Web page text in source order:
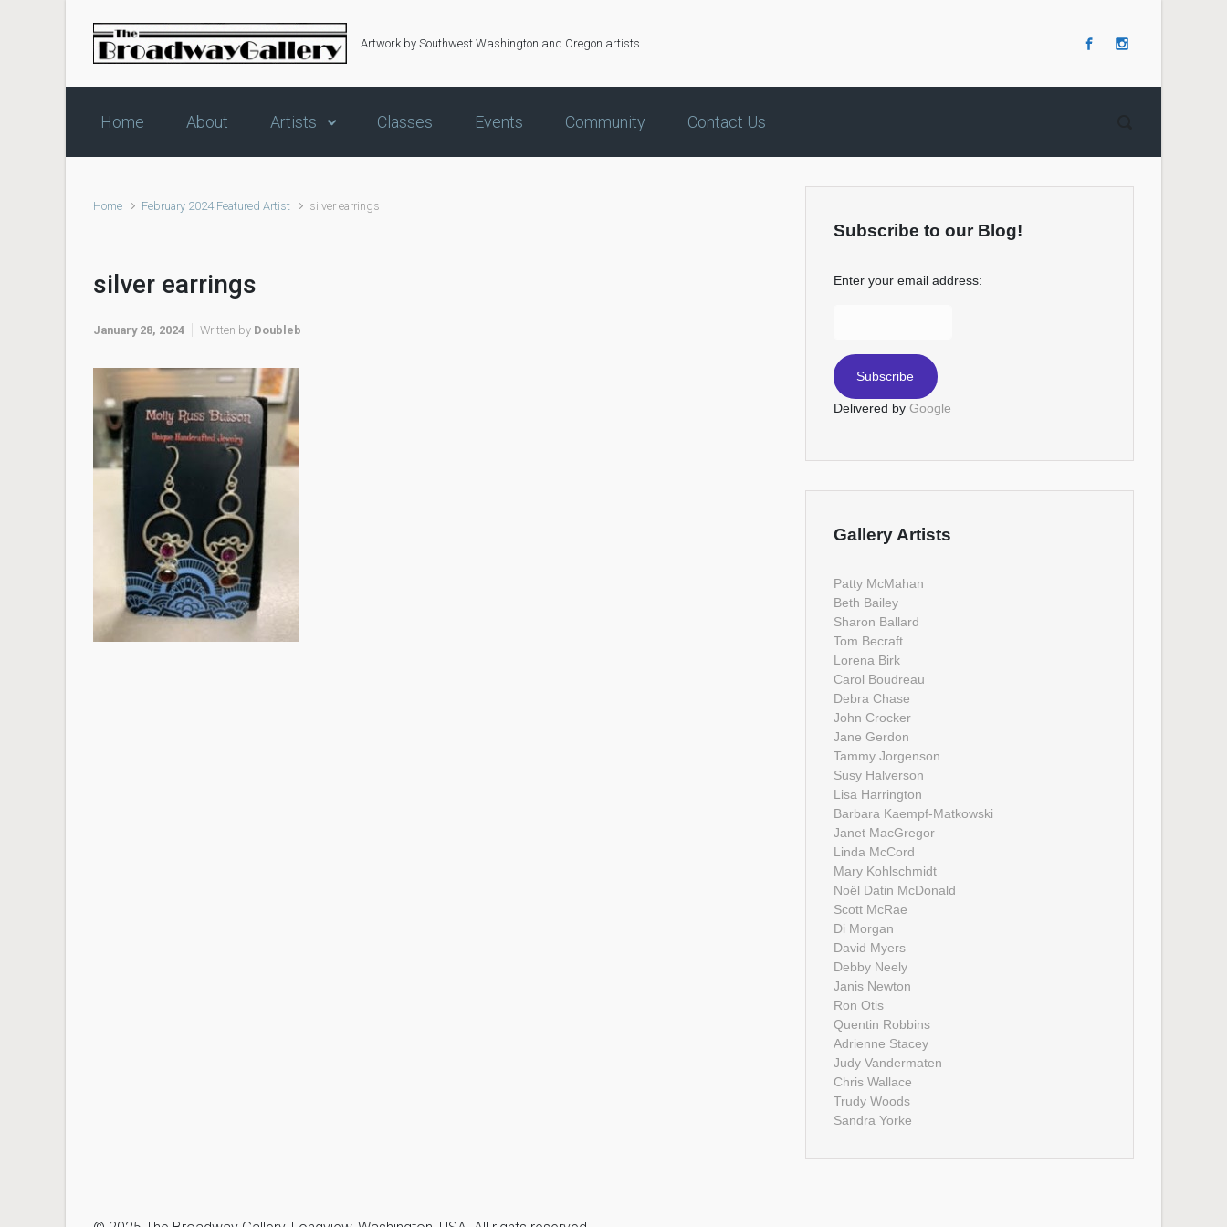
Skip to main content
Artwork by Southwest Washington and Oregon artists.
Home About Artists Classes Events Community Contact Us
Home February 2024 Featured Artist silver earrings
silver earrings
January 28, 2024 Written by Doubleb
Subscribe to our Blog!
Enter your email address:
Delivered by Google
Gallery Artists
Patty McMahan
Beth Bailey
Sharon Ballard
Tom Becraft
Lorena Birk
Carol Boudreau
Debra Chase
John Crocker
Jane Gerdon
Tammy Jorgenson
Susy Halverson
Lisa Harrington
Barbara Kaempf-Matkowski
Janet MacGregor
Linda McCord
Mary Kohlschmidt
Noël Datin McDonald
Scott McRae
Di Morgan
David Myers
Debby Neely
Janis Newton
Ron Otis
Quentin Robbins
Adrienne Stacey
Judy Vandermaten
Chris Wallace
Trudy Woods
Sandra Yorke